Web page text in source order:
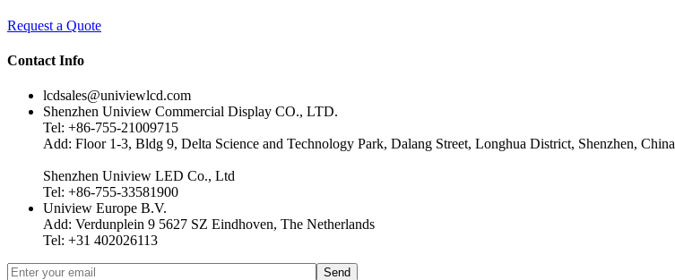
Request a Quote
Contact Info
lcdsales@univiewlcd.com
Shenzhen Uniview Commercial Display CO., LTD.
Tel: +86-755-21009715
Add: Floor 1-3, Bldg 9, Delta Science and Technology Park, Dalang Street, Longhua District, Shenzhen, China
Shenzhen Uniview LED Co., Ltd
Tel: +86-755-33581900
Uniview Europe B.V.
Add: Verdunplein 9 5627 SZ Eindhoven, The Netherlands
Tel: +31 402026113